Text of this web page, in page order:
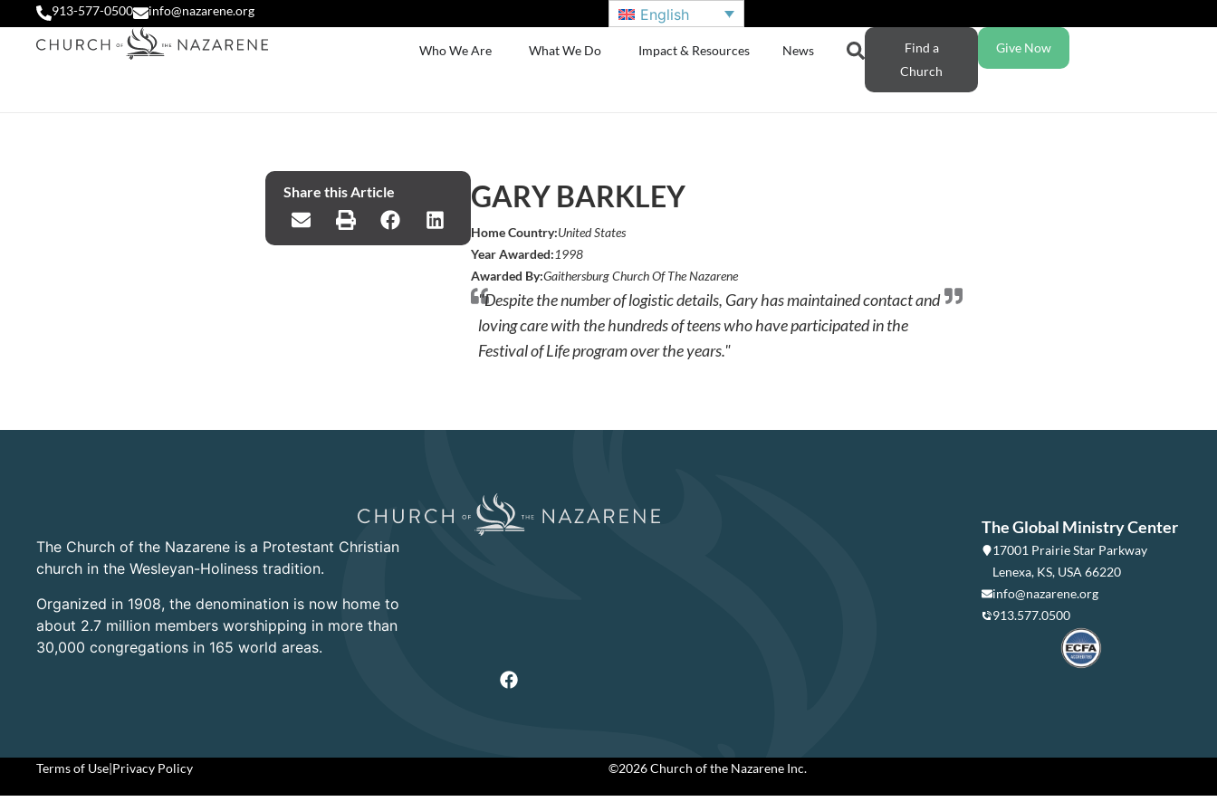
913-577-0500 info@nazarene.org English
Who We Are What We Do Impact & Resources News
Find a
Church
Give Now
Share this Article GARY BARKLEY
Home Country:United States
Year Awarded:1998
Awarded By:Gaithersburg Church Of The Nazarene
"Despite the number of logistic details, Gary has maintained contact and
loving care with the hundreds of teens who have participated in the
Festival of Life program over the years."
The Church of the Nazarene is a Protestant Christian
church in the Wesleyan-Holiness tradition.
Organized in 1908, the denomination is now home to
about 2.7 million members worshipping in more than
30,000 congregations in 165 world areas.
The Global Ministry Center
17001 Prairie Star Parkway
Lenexa, KS, USA 66220
info@nazarene.org
913.577.0500
Terms of Use|Privacy Policy ©2026 Church of the Nazarene Inc.